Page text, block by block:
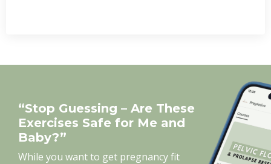
“Stop Guessing – Are These
Exercises Safe for Me and
Baby?”
While you want to get pregnancy fit